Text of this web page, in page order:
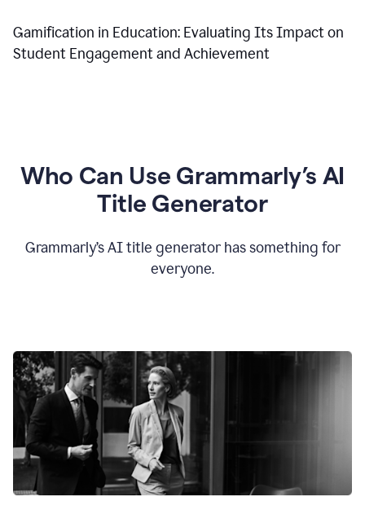
Gamification in Education: Evaluating Its Impact on
Student Engagement and Achievement
Who Can Use Grammarly’s AI
Title Generator
Grammarly’s AI title generator has something for
everyone.